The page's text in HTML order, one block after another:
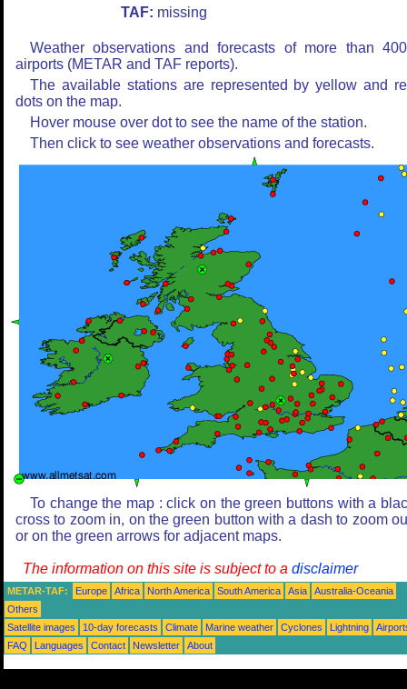
TAF: missing
Weather observations and forecasts of more than
airports (METAR and TAF reports).
The available stations are represented by yellow and
dots on the map.
Hover mouse over dot to see the name of the station.
Then click to see weather observations and forecasts.
To change the map : click on the green buttons with a
cross to zoom in, on the green button with a dash to zoom
or on the green arrows for adjacent maps.
The information on this site is subject to a disclaimer
METAR-TAF: Europe Africa North America South America Asia
Australia-Oceania
Others
Satellite images
10-day forecasts Climate Marine weather Cyclones Lightning
FAQ
Languages Contact Newsletter About